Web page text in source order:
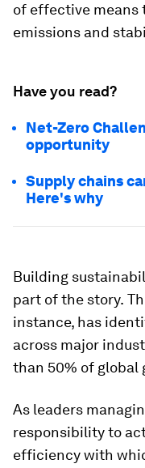
of effective means
emissions and
Have you read?
Net-Zero
opportunity
Supply chains
Here's why
Building
part of the story.
instance, has
across major
than 50% of global
As leaders
responsibility to
efficiency with